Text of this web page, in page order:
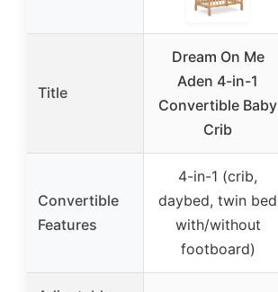
Title
Dream On Me
Aden 4-in-1
Convertible Baby
Crib
Convertible
Features
4-in-1 (crib,
daybed, twin bed
with/without
footboard)